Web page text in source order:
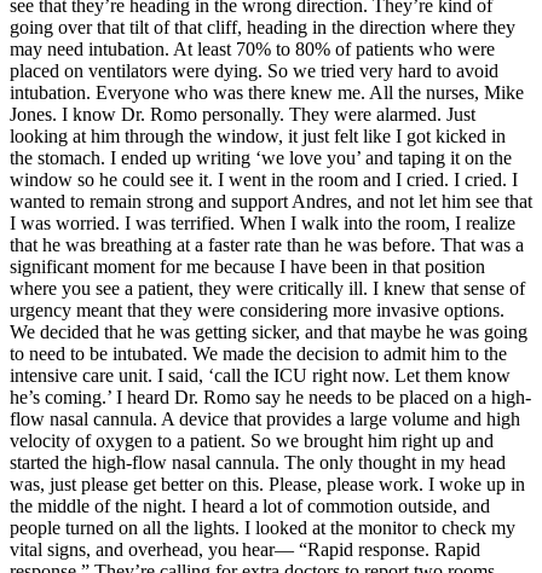
see that they’re heading in the wrong direction. They’re kind of
going over that tilt of that cliff, heading in the direction where they
may need intubation. At least 70% to 80% of patients who were
placed on ventilators were dying. So we tried very hard to avoid
intubation. Everyone who was there knew me. All the nurses, Mike
Jones. I know Dr. Romo personally. They were alarmed. Just
looking at him through the window, it just felt like I got kicked in
the stomach. I ended up writing ‘we love you’ and taping it on the
window so he could see it. I went in the room and I cried. I cried. I
wanted to remain strong and support Andres, and not let him see that
I was worried. I was terrified. When I walk into the room, I realize
that he was breathing at a faster rate than he was before. That was a
significant moment for me because I have been in that position
where you see a patient, they were critically ill. I knew that sense of
urgency meant that they were considering more invasive options.
We decided that he was getting sicker, and that maybe he was going
to need to be intubated. We made the decision to admit him to the
intensive care unit. I said, ‘call the ICU right now. Let them know
he’s coming.’ I heard Dr. Romo say he needs to be placed on a high-
flow nasal cannula. A device that provides a large volume and high
velocity of oxygen to a patient. So we brought him right up and
started the high-flow nasal cannula. The only thought in my head
was, just please get better on this. Please, please work. I woke up in
the middle of the night. I heard a lot of commotion outside, and
people turned on all the lights. I looked at the monitor to check my
vital signs, and overhead, you hear— “Rapid response. Rapid